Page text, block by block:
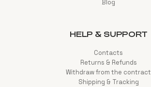
Blog
HELP & SUPPORT
Contacts
Returns & Refunds
Withdraw from the contract
Shipping & Tracking